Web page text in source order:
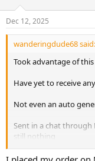
Dec 12, 2025
wanderingdude68 said:
Took advantage of
Have yet to receive
Not even an auto
Sent in a chat through
still nothing
some help would be